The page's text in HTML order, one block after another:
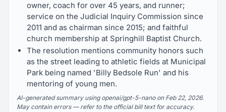
owner, coach for over 45 years, and runner;
service on the Judicial Inquiry Commission since
2011 and as chairman since 2015; and faithful
church membership at Springhill Baptist Church.
The resolution mentions community honors such
as the street leading to athletic fields at Municipal
Park being named 'Billy Bedsole Run' and his
mentoring of young men.
AI-generated summary using openai/gpt-5-nano on Feb 22, 2026.
May contain errors — refer to the official bill text for accuracy.